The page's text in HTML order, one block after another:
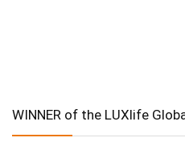
WINNER of the LUXlife